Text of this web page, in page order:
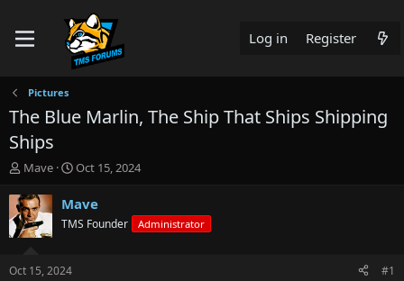
Log in Register
Pictures
The Blue Marlin, The Ship That Ships Shipping
Ships
T
r
e
a
s
Mave
S
a
t
Oct 15, 2024
Mave
TMS Founder Administrator
Oct 15, 2024 #1